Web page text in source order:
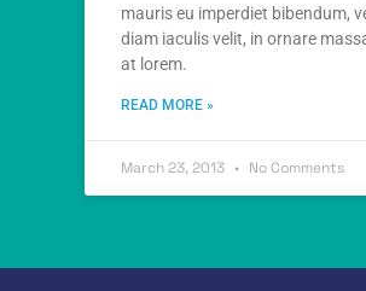
mauris eu imperdiet bibendum,
diam iaculis velit, in ornare
at lorem.
READ MORE »
March 23, 2013 No Comments